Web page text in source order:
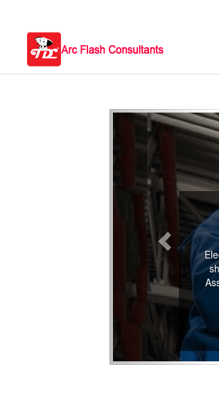
Previous